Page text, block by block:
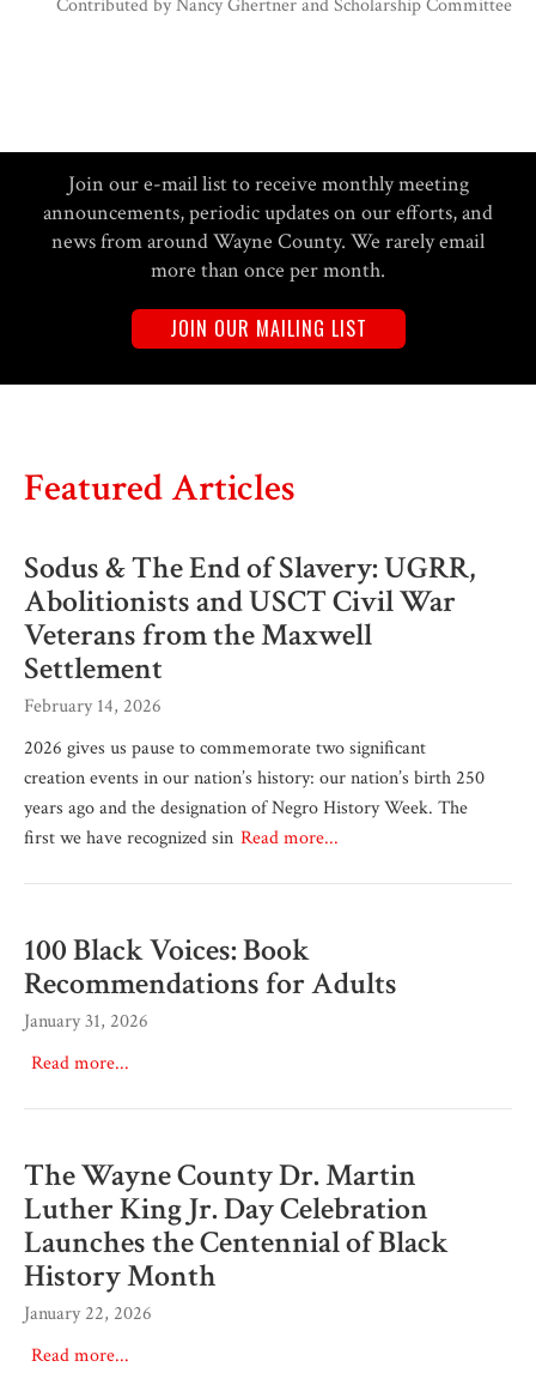
Contributed byNancy Ghertner and Scholarship Committee
Join our e-mail list to receive monthly meeting
announcements, periodic updates on our efforts, and
news from around Wayne County. We rarely email
more than once per month.
JOIN OUR MAILING LIST
Featured Articles
Sodus & The End of Slavery: UGRR,
Abolitionists and USCT Civil War
Veterans from the Maxwell
Settlement
February 14, 2026
2026 gives us pause to commemorate two significant
creation events in our nation’s history: our nation’s birth 250
years ago and the designation of Negro History Week. The
first we have recognized sin Read more...
100 Black Voices: Book
Recommendations for Adults
January 31, 2026
Read more...
The Wayne County Dr. Martin
Luther King Jr. Day Celebration
Launches the Centennial of Black
History Month
January 22, 2026
Read more...